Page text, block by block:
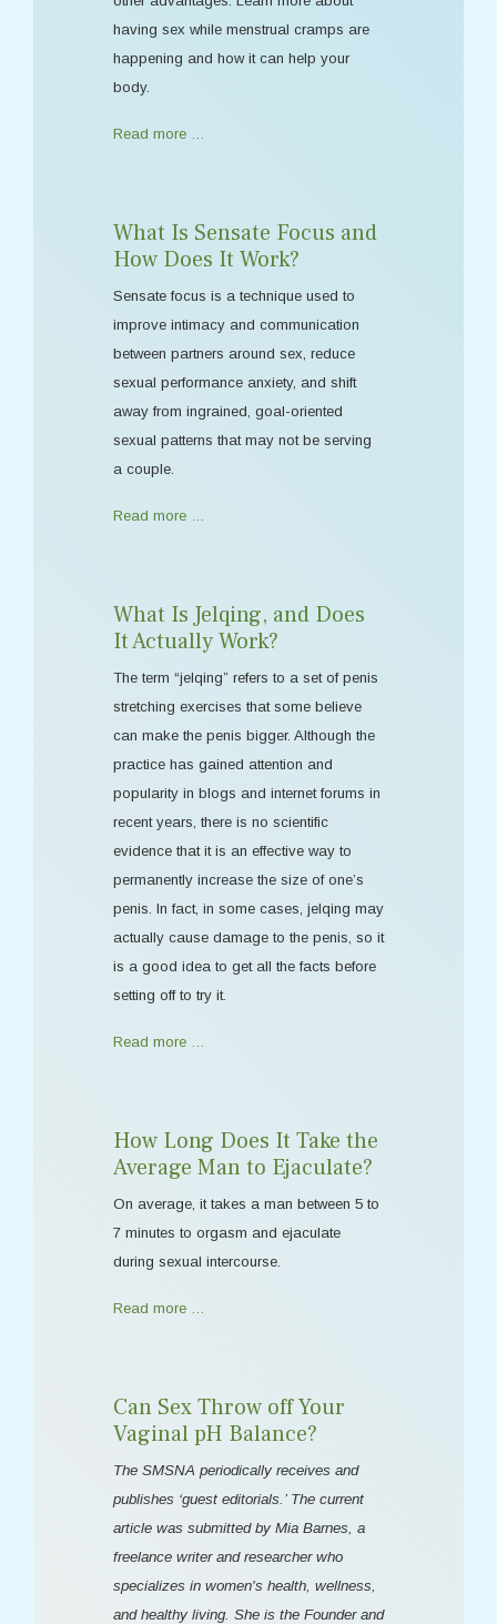
having sex while menstrual cramps are
happening and how it can help your
body.
Read more …
What Is Sensate Focus and
How Does It Work?
Sensate focus is a technique used to
improve intimacy and communication
between partners around sex, reduce
sexual performance anxiety, and shift
away from ingrained, goal-oriented
sexual patterns that may not be serving
a couple.
Read more …
What Is Jelqing, and Does
It Actually Work?
The term “jelqing” refers to a set of penis
stretching exercises that some believe
can make the penis bigger. Although the
practice has gained attention and
popularity in blogs and internet forums in
recent years, there is no scientific
evidence that it is an effective way to
permanently increase the size of one’s
penis. In fact, in some cases, jelqing may
actually cause damage to the penis, so it
is a good idea to get all the facts before
setting off to try it.
Read more …
How Long Does It Take the
Average Man to Ejaculate?
On average, it takes a man between 5 to
7 minutes to orgasm and ejaculate
during sexual intercourse.
Read more …
Can Sex Throw off Your
Vaginal pH Balance?
The SMSNA periodically receives and
publishes ‘guest editorials.’ The current
article was submitted by Mia Barnes, a
freelance writer and researcher who
specializes in women's health, wellness,
and healthy living. She is the Founder and